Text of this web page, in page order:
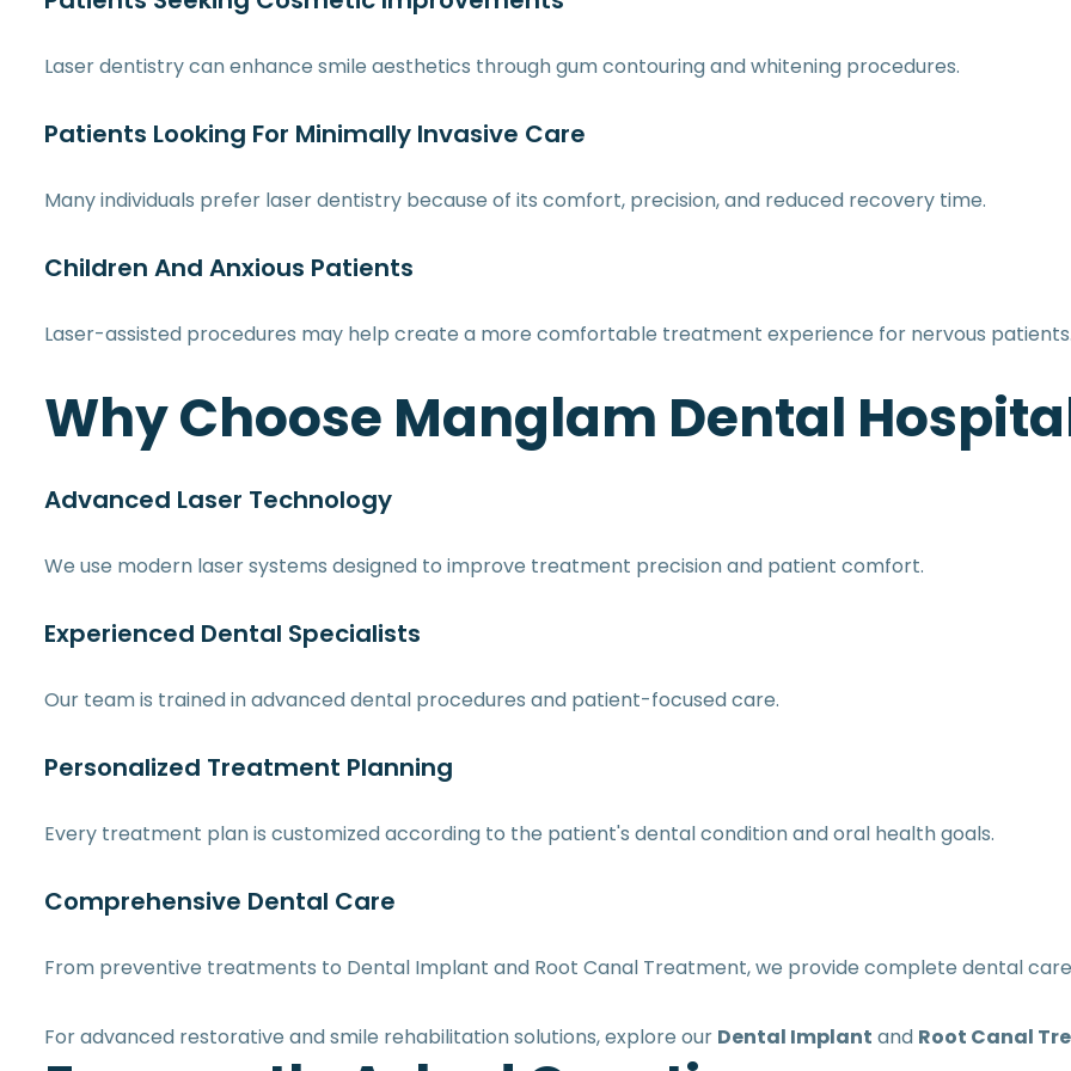
Laser dentistry can enhance smile aesthetics through gum contouring and whitening procedures.
Patients Looking For Minimally Invasive Care
Many individuals prefer laser dentistry because of its comfort, precision, and reduced recovery time.
Children And Anxious Patients
Laser-assisted procedures may help create a more comfortable treatment experience for nervous
Why Choose Manglam Dental
Advanced Laser Technology
We use modern laser systems designed to improve treatment precision and patient comfort.
Experienced Dental Specialists
Our team is trained in advanced dental procedures and patient-focused care.
Personalized Treatment Planning
Every treatment plan is customized according to the patient's dental condition and oral health goals.
Comprehensive Dental Care
From preventive treatments to Dental Implant and Root Canal Treatment, we provide complete dental
For advanced restorative and smile rehabilitation solutions, explore our Dental Implant and Root Canal